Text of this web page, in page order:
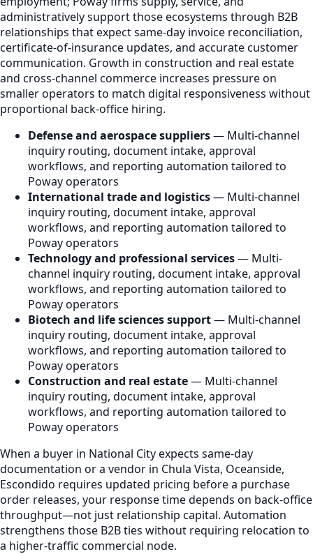
administratively support those ecosystems through B2B
relationships that expect same-day invoice reconciliation,
certificate-of-insurance updates, and accurate customer
communication. Growth in construction and real estate
and cross-channel commerce increases pressure on
smaller operators to match digital responsiveness without
proportional back-office hiring.
Defense and aerospace suppliers— Multi-channel
inquiry routing, document intake, approval
workflows, and reporting automation tailored to
Poway operators
International trade and logistics— Multi-channel
inquiry routing, document intake, approval
workflows, and reporting automation tailored to
Poway operators
Technology and professional services— Multi-
channel inquiry routing, document intake, approval
workflows, and reporting automation tailored to
Poway operators
Biotech and life sciences support— Multi-channel
inquiry routing, document intake, approval
workflows, and reporting automation tailored to
Poway operators
Construction and real estate— Multi-channel
inquiry routing, document intake, approval
workflows, and reporting automation tailored to
Poway operators
When a buyer in National City expects same-day
documentation or a vendor in Chula Vista, Oceanside,
Escondido requires updated pricing before a purchase
order releases, your response time depends on back-office
throughput—not just relationship capital. Automation
strengthens those B2B ties without requiring relocation to
a higher-traffic commercial node.